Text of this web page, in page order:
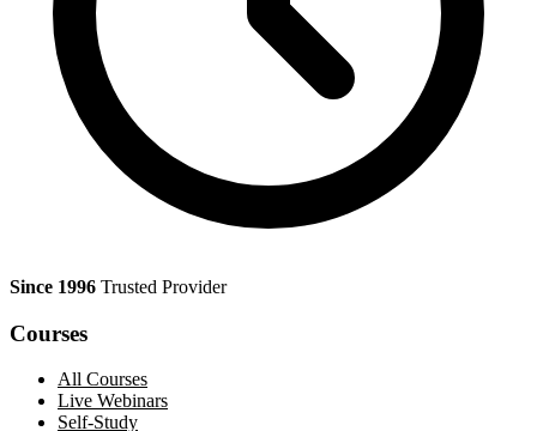
Since 1996 Trusted Provider
Courses
All Courses
Live Webinars
Self-Study